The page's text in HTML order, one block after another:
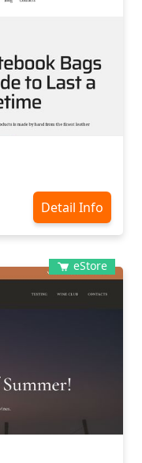
Detail Info
eStore